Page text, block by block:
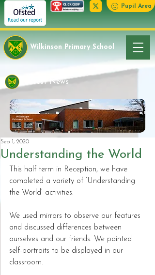
Pupil Area
Wilkinson Primary School
Latest News
Understanding the World
Sep 1, 2020
This half term in Reception, we have
completed a variety of ‘Understanding
the World’ activities.
We used mirrors to observe our features
and discussed differences between
ourselves and our friends. We painted
self-portraits to be displayed in our
classroom.